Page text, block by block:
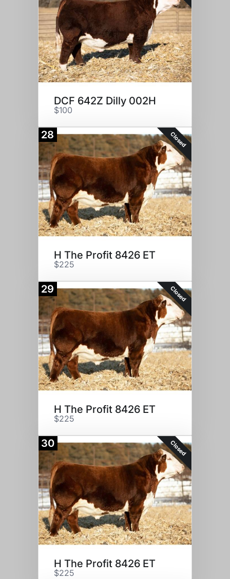
DCF 642Z Dilly 002H
$100
28 Closed
H The Profit 8426 ET
$225
29 Closed
H The Profit 8426 ET
$225
30 Closed
H The Profit 8426 ET
$225